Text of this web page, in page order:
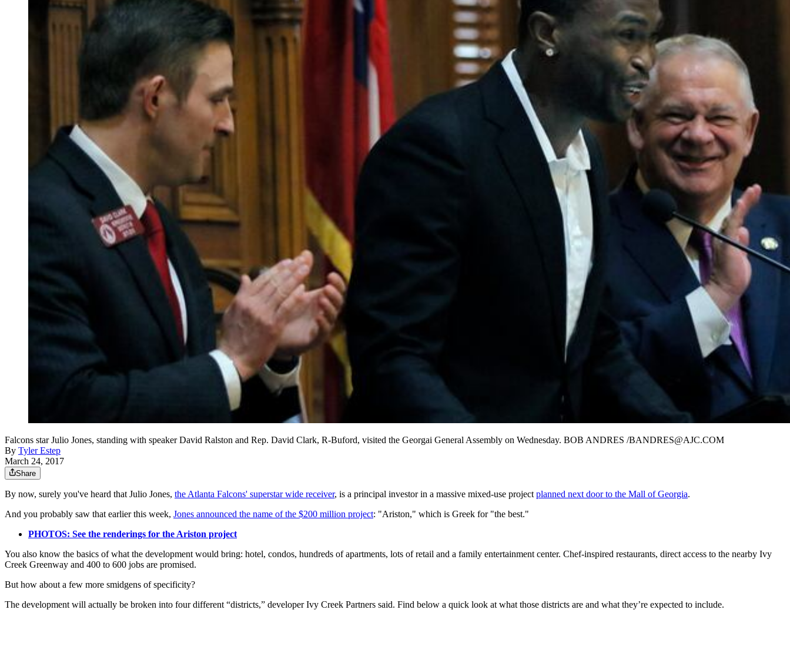
Falcons star Julio Jones, standing with speaker David Ralston and Rep. David Clark, R-Buford, visited the Georgai General Assembly on Wednesday. BOB ANDRES /BANDRES@AJC.COM
By Tyler Estep
March 24, 2017
Share
By now, surely you've heard that Julio Jones, the Atlanta Falcons' superstar wide receiver, is a principal investor in a massive mixed-use project planned next door to the Mall of Georgia.
And you probably saw that earlier this week, Jones announced the name of the $200 million project: "Ariston," which is Greek for "the best."
PHOTOS: See the renderings for the Ariston project
You also know the basics of what the development would bring: hotel, condos, hundreds of apartments, lots of retail and a family entertainment center. Chef-inspired restaurants, direct access to the nearby Ivy
Creek Greenway and 400 to 600 jobs are promised.
But how about a few more smidgens of specificity?
The development will actually be broken into four different “districts,” developer Ivy Creek Partners said. Find below a quick look at what those districts are and what they’re expected to include.